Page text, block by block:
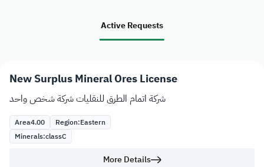
Active Requests
New Surplus Mineral Ores License
شركة اتمام الطرق للنقليات شركة شخص واحد
Area4.00 Region:Eastern
Minerals:classC
More Details